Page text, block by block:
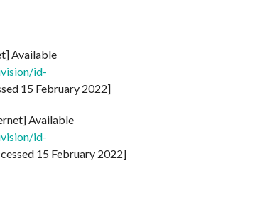
Available
id-
15 February 2022]
Available
id-
15 February 2022]